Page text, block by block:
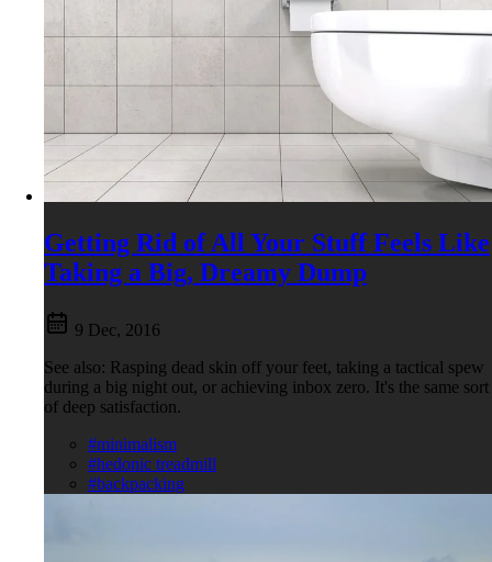
Getting Rid of All Your Stuff Feels Like
Taking a Big, Dreamy Dump
9 Dec, 2016
See also: Rasping dead skin off your feet, taking a tactical spew
during a big night out, or achieving inbox zero. It's the same sort
of deep satisfaction.
#minimalism
#hedonic treadmill
#backpacking